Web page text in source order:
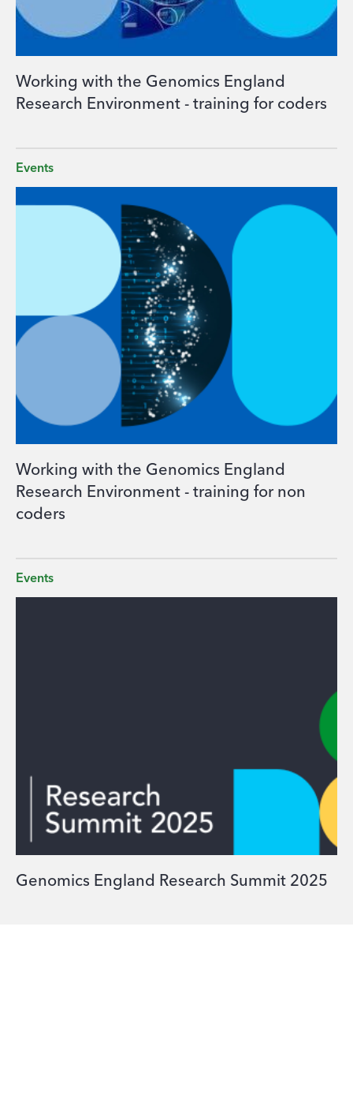
Working with the Genomics England
Research Environment - training for coders
Events
Working with the Genomics England
Research Environment - training for non
coders
Events
Genomics England Research Summit 2025